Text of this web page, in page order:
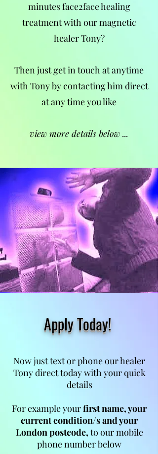
minutes face2face healing
treatment with our magnetic
healer Tony?
Then just get in touch at anytime
with Tony by contacting him direct
at any time you like
view more details below ...
Apply Today!
Now just text or phone our healer
Tony direct today with your quick
details
For example yourfirst name, your
current condition/s and your
London postcode, to our mobile
phone number below